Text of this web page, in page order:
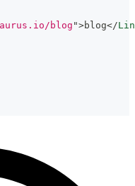
blog ">blog</